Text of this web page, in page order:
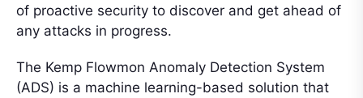
of proactive security to discover and get ahead of
any attacks in progress.
The Kemp Flowmon Anomaly Detection System
(ADS) is a machine learning-based solution that